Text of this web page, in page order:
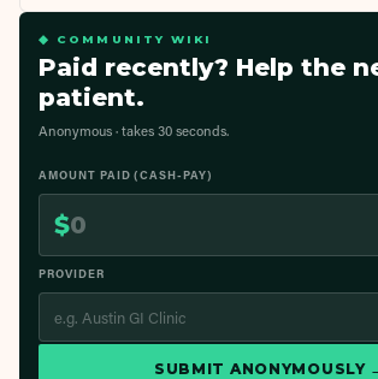
◆ COMMUNITY WIKI
Paid recently? Help the
patient.
Anonymous · takes 30 seconds.
AMOUNT PAID (CASH-PAY)
$
PROVIDER
SUBMIT ANONYMOUSLY